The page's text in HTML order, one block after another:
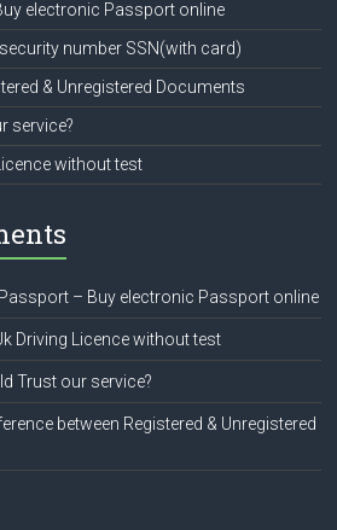
electronic Passport online
number SSN(with card)
& Unregistered Documents
service?
without test
– Buy electronic Passport online
Driving Licence without test
Trust our service?
between Registered & Unregistered